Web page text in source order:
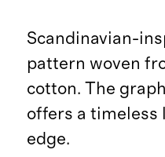
Scandinavian-
pattern woven
cotton. The
offers a timeless
edge.